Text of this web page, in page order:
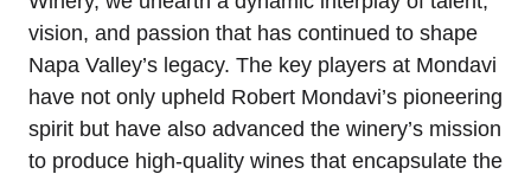
vision, and passion that has continued to shape
Napa Valley’s legacy. The key players at Mondavi
have not only upheld Robert Mondavi’s pioneering
spirit but have also advanced the winery’s mission
to produce high-quality wines that encapsulate the